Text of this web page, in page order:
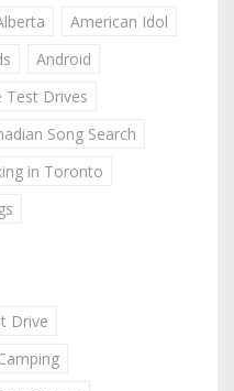
American Idol
Android
Drives
Song Search
in Toronto
Drive